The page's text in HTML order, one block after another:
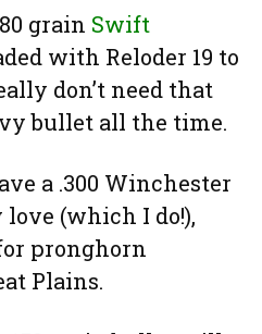
grain Swift
with Reloder 19 to
don’t need that
bullet all the time.
a .300 Winchester
(which I do!),
pronghorn
Plains.